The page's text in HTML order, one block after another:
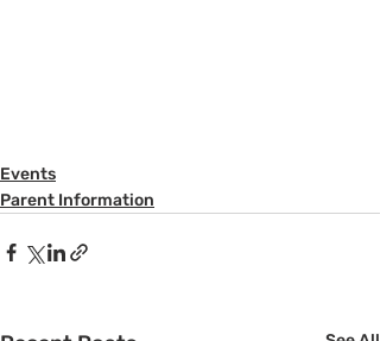
Events
Parent Information